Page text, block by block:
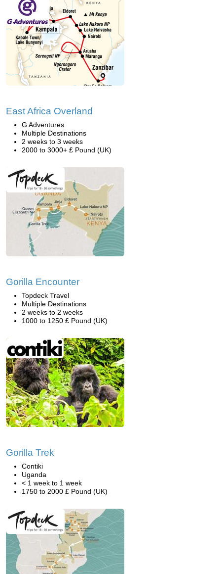
East Africa Overland
G Adventures
Multiple Destinations
2 weeks to 3 weeks
2000 to 3000+ £ Pound (UK)
Gorilla Encounter
Topdeck Travel
Multiple Destinations
2 weeks to 2 weeks
1000 to 1250 £ Pound (UK)
Gorilla Trek
Contiki
Uganda
< 1 week to 1 week
1750 to 2000 £ Pound (UK)